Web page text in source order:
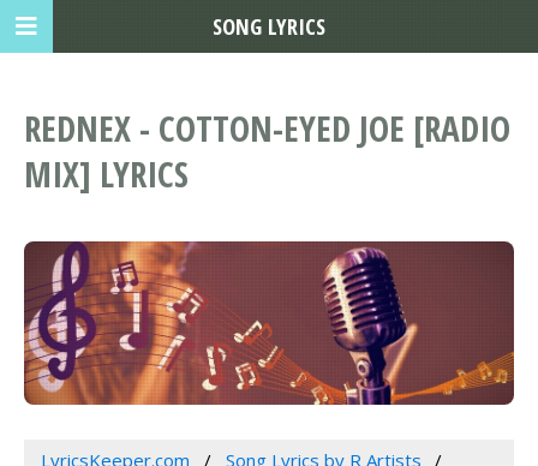
REDNEX - COTTON-EYED JOE [RADIO
MIX] LYRICS
LyricsKeeper.com
Song Lyrics by R Artists
SONG LYRICS